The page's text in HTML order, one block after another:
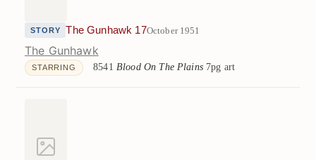
STORY The Gunhawk 17October 1951
The Gunhawk
STARRING 8541 Blood On The Plains7pg art